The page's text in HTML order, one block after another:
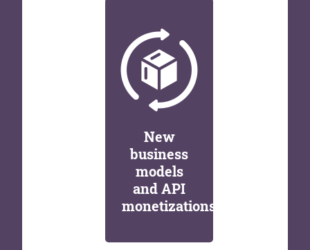
New
business
models
and API
monetizations